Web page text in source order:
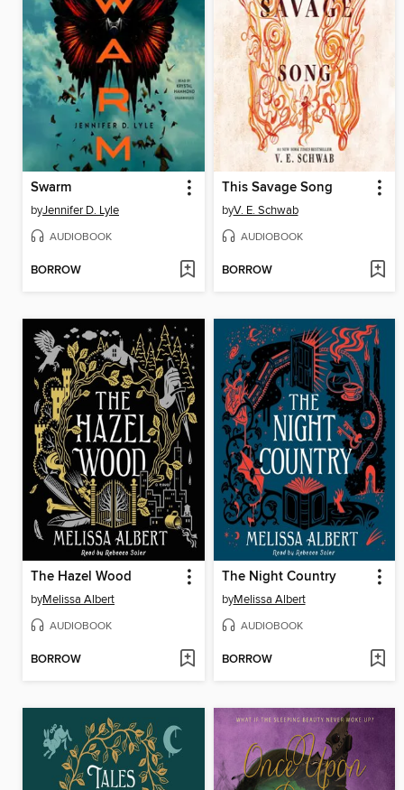
Swarm
byJennifer D. Lyle
AUDIOBOOK
BORROW
This Savage Song
byV. E. Schwab
AUDIOBOOK
BORROW
The Hazel Wood
byMelissa Albert
AUDIOBOOK
BORROW
The Night Country
byMelissa Albert
AUDIOBOOK
BORROW